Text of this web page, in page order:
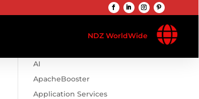
NDZ WorldWide 
Browse Categories
AI
ApacheBooster
Application Services